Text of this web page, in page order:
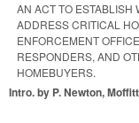
AN ACT TO ESTABLISH
ADDRESS CRITICAL
ENFORCEMENT
RESPONDERS, AND
HOMEBUYERS.
Intro. by P. Newton,